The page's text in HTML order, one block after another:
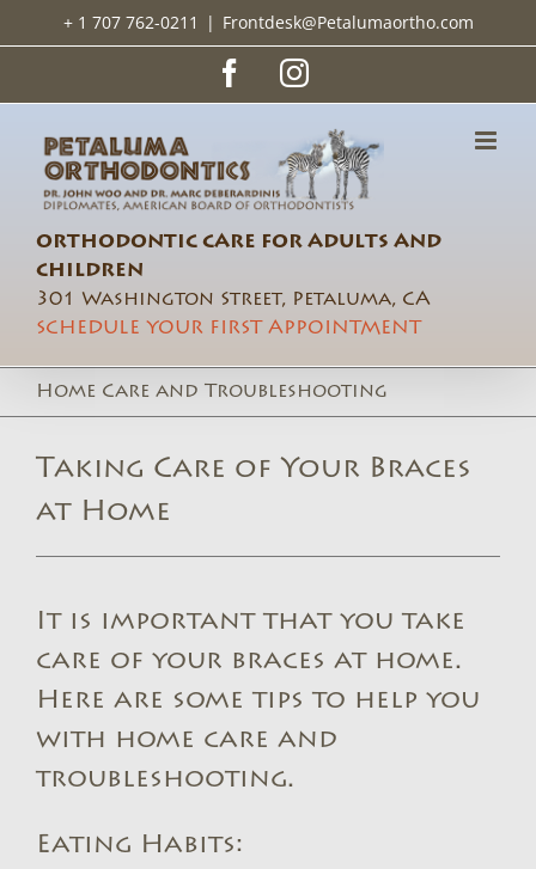
+ 1 707 762-0211 | Frontdesk@Petalumaortho.com
FacebookInstagram
ORTHODONTIC CARE FOR ADULTS AND
CHILDREN
301 Washington Street, Petaluma, CA
SCHEDULE YOUR FIRST APPOINTMENT
Home Care and Troubleshooting
Taking Care of Your Braces
at Home
It is important that you take
care of your braces at home.
Here are some tips to help you
with home care and
troubleshooting.
Eating Habits: